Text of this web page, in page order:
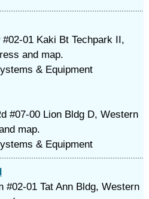
01 Kaki Bt Techpark II,
and map.
& Equipment
#07-00 Lion Bldg D, Western
map.
& Equipment
#02-01 Tat Ann Bldg, Western